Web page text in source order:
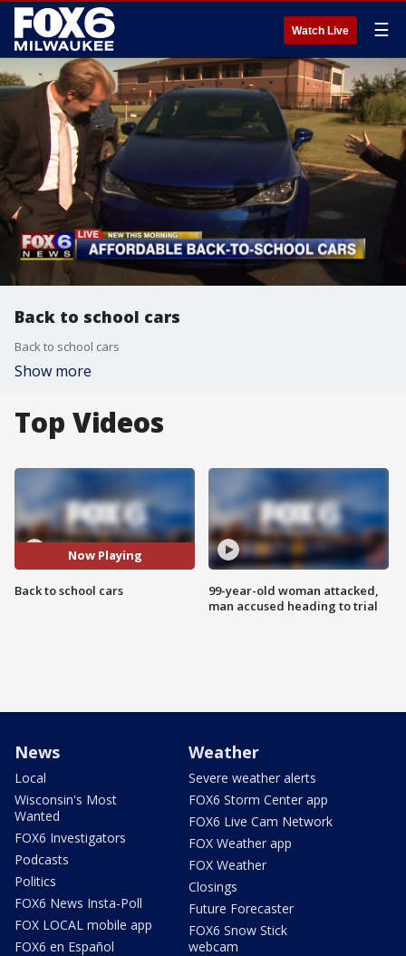
Watch Live ☰
Back to school cars
Back to school cars
Show more
Top Videos
Now Playing
Back to school cars
99-year-old woman attacked,
man accused heading to trial
News
Local
Wisconsin's Most
Wanted
FOX6 Investigators
Podcasts
Politics
FOX6 News Insta-Poll
FOX LOCAL mobile app
FOX6 en Español
Weather
Severe weather alerts
FOX6 Storm Center app
FOX6 Live Cam Network
FOX Weather app
FOX Weather
Closings
Future Forecaster
FOX6 Snow Stick
webcam